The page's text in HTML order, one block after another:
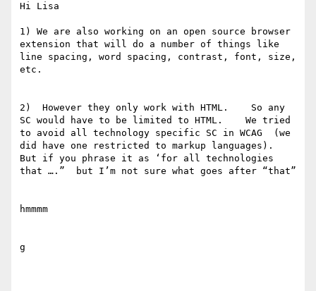
Hi Lisa
1) We are also working on an open source browser
extension that will do a number of things like
line spacing, word spacing, contrast, font, size,
etc.
2)  However they only work with HTML.    So any
SC would have to be limited to HTML.    We tried
to avoid all technology specific SC in WCAG  (we
did have one restricted to markup languages).
But if you phrase it as ‘for all technologies
that ….”  but I’m not sure what goes after “that”
hmmmm
g